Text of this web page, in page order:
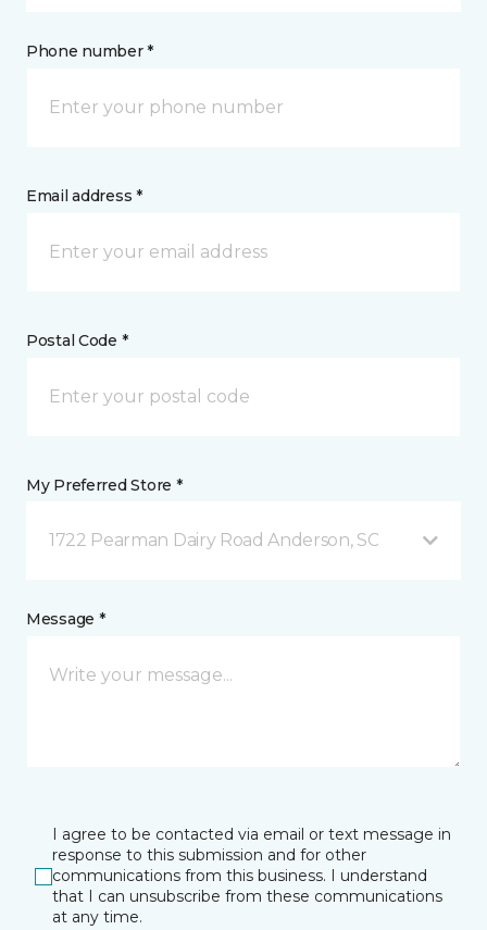
Phone number *
Email address *
Postal Code *
My Preferred Store *
1722 Pearman Dairy Road Anderson, SC
Message *
I agree to be contacted via email or text message in
response to this submission and for other
communications from this business. I understand
that I can unsubscribe from these communications
at any time.